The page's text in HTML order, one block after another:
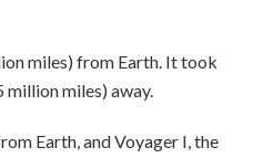
miles) from Earth. It took
million miles) away.
Earth, and Voyager I, the